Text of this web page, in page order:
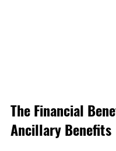
The Financial
Ancillary Benefits